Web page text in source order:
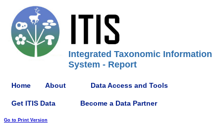
Integrated Taxonomic Information
System - Report
Home About Data Access and Tools
Get ITIS Data Become a Data Partner
Go to Print Version